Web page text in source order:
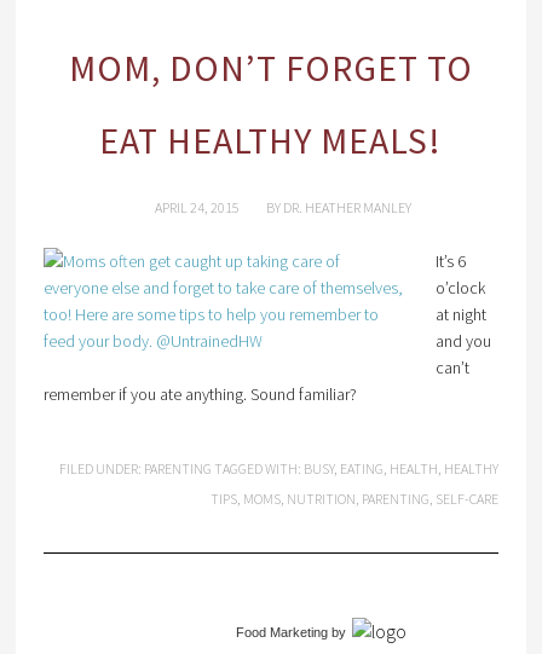
MOM, DON’T FORGET TO
EAT HEALTHY MEALS!
APRIL 24, 2015 BY DR. HEATHER MANLEY
It’s 6
o’clock
at night
and you
can’t
remember if you ate anything. Sound familiar?
FILED UNDER: PARENTING TAGGED WITH: BUSY, EATING, HEALTH, HEALTHY
TIPS, MOMS, NUTRITION, PARENTING, SELF-CARE
Food Marketingby